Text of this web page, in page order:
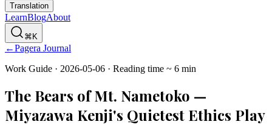
Translation
LearnBlogAbout
⌘K
←Pagera Journal
Work Guide · 2026-05-06 · Reading time ~ 6 min
The Bears of Mt. Nametoko —
Miyazawa Kenji's Quietest Ethics Play